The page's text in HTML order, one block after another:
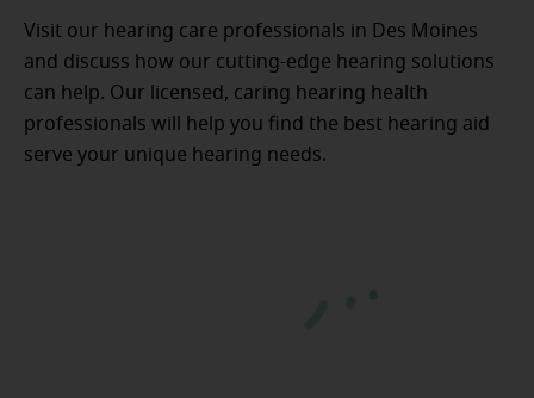
Visit our hearing care professionals in Des Moines
and discuss how our cutting-edge hearing solutions
can help. Our licensed, caring hearing health
professionals will help you find the best hearing aid
serve your unique hearing needs.